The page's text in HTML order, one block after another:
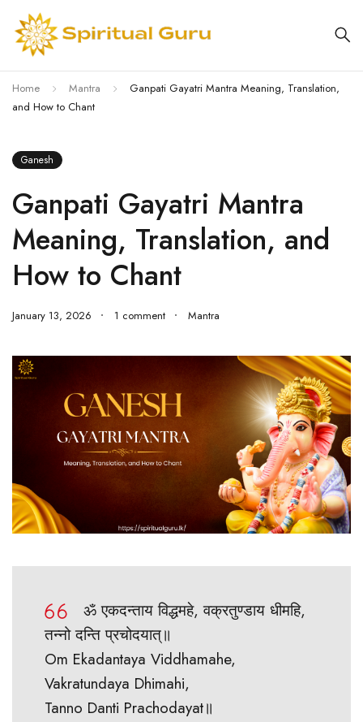
Home Mantra
Ganpati Gayatri Mantra Meaning, Translation,
and How to Chant
Ganesh
Ganpati Gayatri Mantra
Meaning, Translation, and
How to Chant
January 13, 2026 1 comment Mantra
ॐ एकदन्ताय विद्धमहे, वक्रतुण्डाय धीमहि,
तन्नो दन्ति प्रचोदयात्॥
Om Ekadantaya Viddhamahe,
Vakratundaya Dhimahi,
Tanno Danti Prachodayat॥